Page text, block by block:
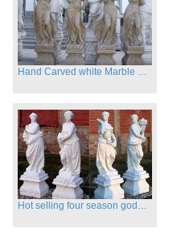
Hot selling four season goddess marble statues for garden